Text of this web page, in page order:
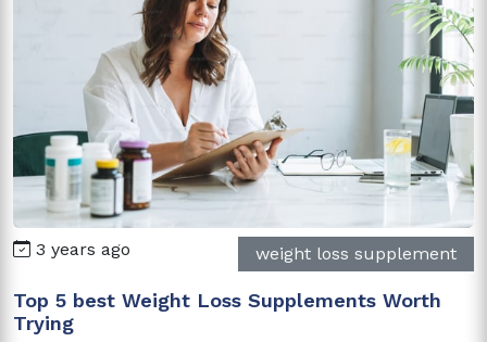
3 years ago weight loss supplement
Top 5 best Weight Loss Supplements Worth
Trying